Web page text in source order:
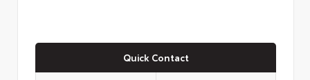
Quick Contact